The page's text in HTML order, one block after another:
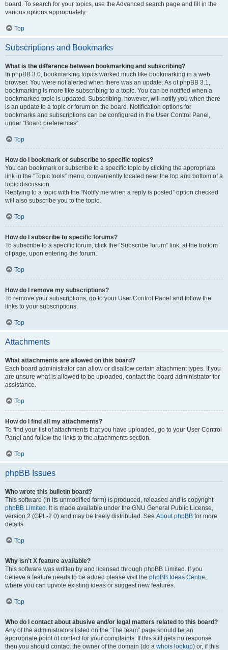
board. To search for your topics, use the Advanced search page and fill in the
various options appropriately.
Top
Subscriptions and Bookmarks
What is the difference between bookmarking and subscribing?
In phpBB 3.0, bookmarking topics worked much like bookmarking in a web
browser. You were not alerted when there was an update. As of phpBB 3.1,
bookmarking is more like subscribing to a topic. You can be notified when a
bookmarked topic is updated. Subscribing, however, will notify you when there
is an update to a topic or forum on the board. Notification options for
bookmarks and subscriptions can be configured in the User Control Panel,
under “Board preferences”.
Top
How do I bookmark or subscribe to specific topics?
You can bookmark or subscribe to a specific topic by clicking the appropriate
link in the “Topic tools” menu, conveniently located near the top and bottom of a
topic discussion.
Replying to a topic with the “Notify me when a reply is posted” option checked
will also subscribe you to the topic.
Top
How do I subscribe to specific forums?
To subscribe to a specific forum, click the “Subscribe forum” link, at the bottom
of page, upon entering the forum.
Top
How do I remove my subscriptions?
To remove your subscriptions, go to your User Control Panel and follow the
links to your subscriptions.
Top
Attachments
What attachments are allowed on this board?
Each board administrator can allow or disallow certain attachment types. If you
are unsure what is allowed to be uploaded, contact the board administrator for
assistance.
Top
How do I find all my attachments?
To find your list of attachments that you have uploaded, go to your User Control
Panel and follow the links to the attachments section.
Top
phpBB Issues
Who wrote this bulletin board?
This software (in its unmodified form) is produced, released and is copyright
phpBB Limited . It is made available under the GNU General Public License,
version 2 (GPL-2.0) and may be freely distributed. See About phpBB for more
details.
Top
Why isn’t X feature available?
This software was written by and licensed through phpBB Limited. If you
believe a feature needs to be added please visit the phpBB Ideas Centre,
where you can upvote existing ideas or suggest new features.
Top
Who do I contact about abusive and/or legal matters related to this board?
Any of the administrators listed on the “The team” page should be an
appropriate point of contact for your complaints. If this still gets no response
then you should contact the owner of the domain (do a whois lookup) or, if this